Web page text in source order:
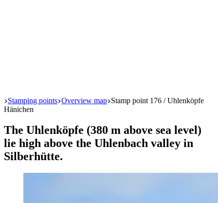
Start
Stamping points Overview map Stamp point 176 / Uhlenköpfe
Hänichen
The Uhlenköpfe (380 m above sea level)
lie high above the Uhlenbach valley in
Silberhütte.